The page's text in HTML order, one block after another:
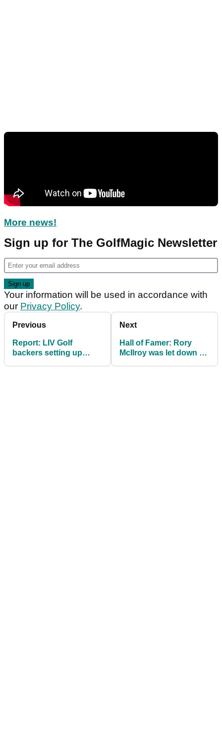
More news!
Sign up for The GolfMagic Newsletter
Your information will be used in accordance with
our Privacy Policy.
Previous
Report: LIV Golf
backers setting up
Next
Hall of Famer: Rory
McIlroy was let down by